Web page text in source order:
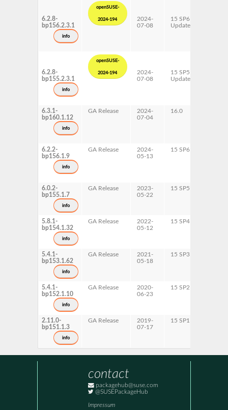
6.2.8-
bp156.2.3.1
info
openSUSE-
2024-194
2024-
07-08
15 SP6
Update
6.2.8-
bp155.2.3.1
info
openSUSE-
2024-194
2024-
07-08
15 SP5
Update
6.3.1-
bp160.1.12
info
GA Release
2024-
07-04
16.0
6.2.2-
bp156.1.9
info
GA Release
2024-
05-13
15 SP6
6.0.2-
bp155.1.7
info
GA Release
2023-
05-22
15 SP5
5.8.1-
bp154.1.32
info
GA Release
2022-
05-12
15 SP4
5.4.1-
bp153.1.62
info
GA Release
2021-
05-18
15 SP3
5.4.1-
bp152.1.10
info
GA Release
2020-
06-23
15 SP2
2.11.0-
bp151.1.3
info
GA Release
2019-
07-17
15 SP1
contact
packagehub@suse.com
@SUSEPackageHub
Impressum